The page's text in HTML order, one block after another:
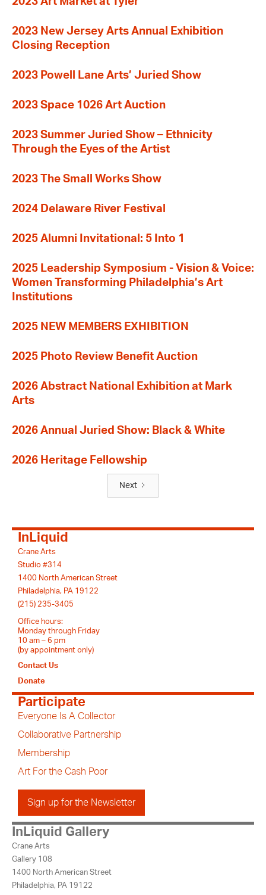
2023 New Jersey Arts Annual Exhibition
Closing Reception
2023 Powell Lane Arts’ Juried Show
2023 Space 1026 Art Auction
2023 Summer Juried Show – Ethnicity
Through the Eyes of the Artist
2023 The Small Works Show
2024 Delaware River Festival
2025 Alumni Invitational: 5 Into 1
2025 Leadership Symposium - Vision & Voice:
Women Transforming Philadelphia’s Art
Institutions
2025 NEW MEMBERS EXHIBITION
2025 Photo Review Benefit Auction
2026 Abstract National Exhibition at Mark
Arts
2026 Annual Juried Show: Black & White
2026 Heritage Fellowship
Next
InLiquid
Crane Arts
Studio #314
1400 North American Street
Philadelphia, PA 19122
(215) 235-3405
Office hours:
Monday through Friday
10 am – 6 pm
(by appointment only)
Contact Us
Donate
Participate
Everyone Is A Collector
Collaborative Partnership
Membership
Art For the Cash Poor
Sign up for the Newsletter
InLiquid Gallery
Crane Arts
Gallery 108
1400 North American Street
Philadelphia, PA 19122